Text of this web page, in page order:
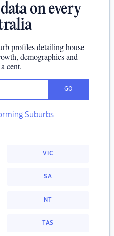
on every
profiles detailing house
demographics and
cent.
GO
Suburbs
VIC
SA
NT
TAS